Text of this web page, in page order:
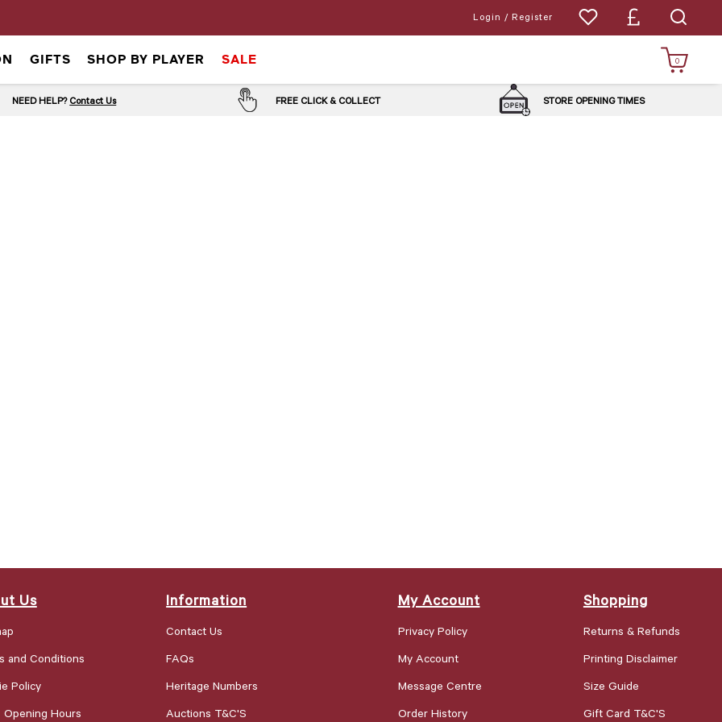
Login / Register
GIFTS SHOP BY PLAYER SALE 0
NEED HELP? Contact Us FREE CLICK & COLLECT STORE OPENING TIMES
Us
and Conditions
Policy
Opening Hours
Information
Contact Us
FAQs
Heritage Numbers
Auctions T&C'S
My Account
Privacy Policy
My Account
Message Centre
Order History
Shopping
Returns & Refunds
Printing Disclaimer
Size Guide
Gift Card T&C'S